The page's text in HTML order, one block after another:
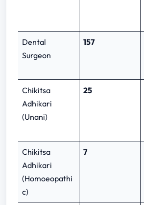
Dental
Surgeon
157
Chikitsa
Adhikari
(Unani)
25
Chikitsa
Adhikari
(Homoeopathi
c)
7